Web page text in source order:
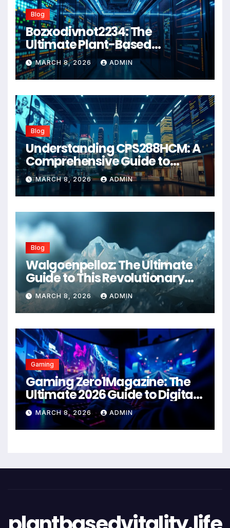
Blog
Bozxodivnot2234: The
Ultimate Plant-Based
Wellness Solution for 2026
MARCH 8, 2026 ADMIN
Blog
Understanding CPS288HCM: A
Comprehensive Guide to
Advanced Healthcare
Management Systems
MARCH 8, 2026 ADMIN
Blog
Walgoenpelloz: The Ultimate
Guide to This Revolutionary
Health Solution in 2026
MARCH 8, 2026 ADMIN
Gaming
Gaming Zero1Magazine: The
Ultimate 2026 Guide to Digital
Entertainment Excellence
MARCH 8, 2026 ADMIN